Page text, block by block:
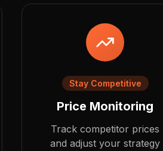
Stay Competitive
Price Monitoring
Track competitor prices
and adjust your strategy